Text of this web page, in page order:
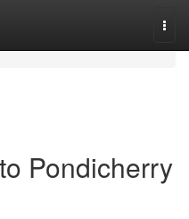
Pondicherry